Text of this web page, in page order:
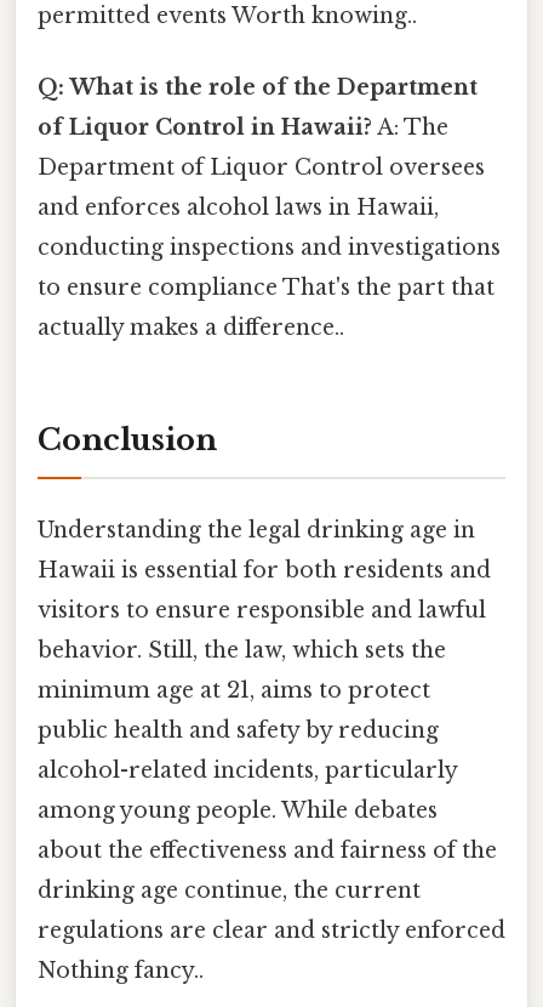
permitted events Worth knowing..
Q: What is the role of the Department
of Liquor Control in Hawaii? A: The
Department of Liquor Control oversees
and enforces alcohol laws in Hawaii,
conducting inspections and investigations
to ensure compliance That's the part that
actually makes a difference..
Conclusion
Understanding the legal drinking age in
Hawaii is essential for both residents and
visitors to ensure responsible and lawful
behavior. Still, the law, which sets the
minimum age at 21, aims to protect
public health and safety by reducing
alcohol-related incidents, particularly
among young people. While debates
about the effectiveness and fairness of the
drinking age continue, the current
regulations are clear and strictly enforced
Nothing fancy..